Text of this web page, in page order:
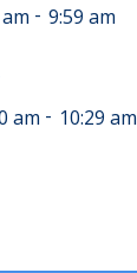
- 9:59 am
am - 10:29 am